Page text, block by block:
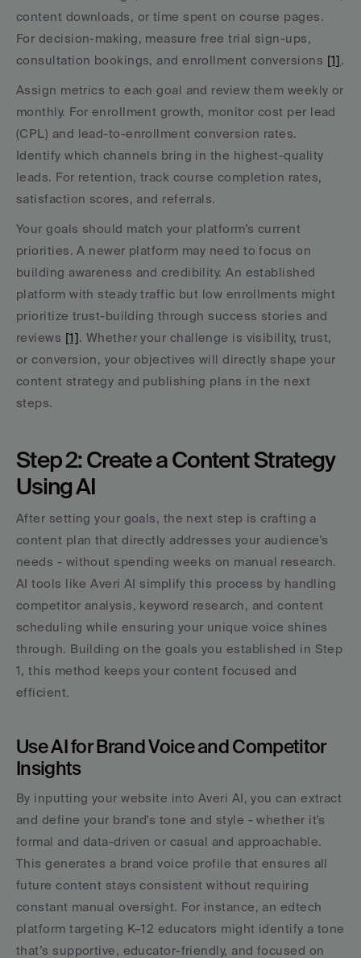
content downloads, or time spent on course pages.
For decision-making, measure free trial sign-ups,
consultation bookings, and enrollment conversions [1].
Assign metrics to each goal and review them weekly or
monthly. For enrollment growth, monitor cost per lead
(CPL) and lead-to-enrollment conversion rates.
Identify which channels bring in the highest-quality
leads. For retention, track course completion rates,
satisfaction scores, and referrals.
Your goals should match your platform’s current
priorities. A newer platform may need to focus on
building awareness and credibility. An established
platform with steady traffic but low enrollments might
prioritize trust-building through success stories and
reviews [1]. Whether your challenge is visibility, trust,
or conversion, your objectives will directly shape your
content strategy and publishing plans in the next
steps.
Step 2: Create a Content Strategy
Using AI
After setting your goals, the next step is crafting a
content plan that directly addresses your audience's
needs - without spending weeks on manual research.
AI tools like Averi AI simplify this process by handling
competitor analysis, keyword research, and content
scheduling while ensuring your unique voice shines
through. Building on the goals you established in Step
1, this method keeps your content focused and
efficient.
Use AI for Brand Voice and Competitor
Insights
By inputting your website into Averi AI, you can extract
and define your brand's tone and style - whether it's
formal and data-driven or casual and approachable.
This generates a brand voice profile that ensures all
future content stays consistent without requiring
constant manual oversight. For instance, an edtech
platform targeting K–12 educators might identify a tone
that’s supportive, educator-friendly, and focused on